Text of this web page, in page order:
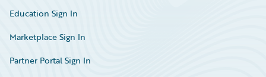
Education Sign In
Marketplace Sign In
Partner Portal Sign In